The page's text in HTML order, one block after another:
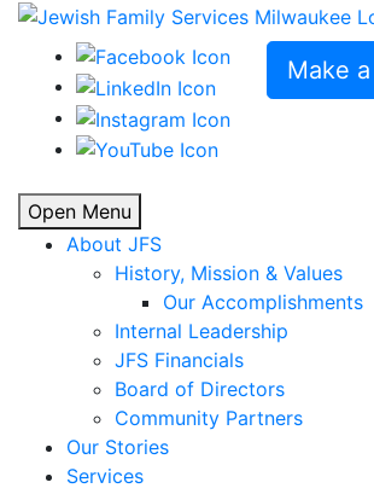
Make
Open Menu
About JFS
History, Mission & Values
Our Accomplishments
Internal Leadership
JFS Financials
Board of Directors
Community Partners
Our Stories
Services